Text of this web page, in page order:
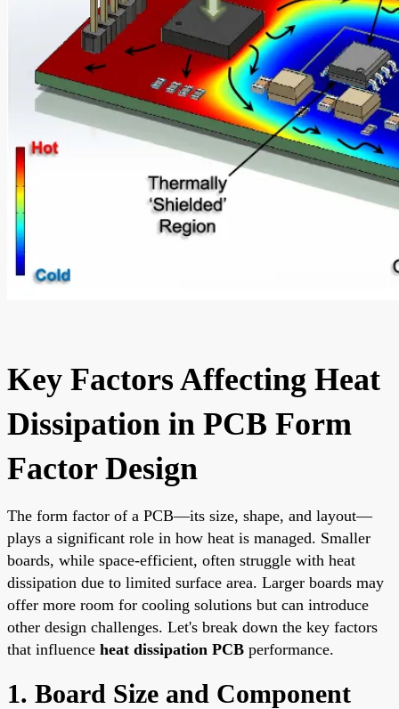
Key Factors Affecting Heat
Dissipation in PCB Form
Factor Design
The form factor of a PCB—its size, shape, and layout—
plays a significant role in how heat is managed. Smaller
boards, while space-efficient, often struggle with heat
dissipation due to limited surface area. Larger boards may
offer more room for cooling solutions but can introduce
other design challenges. Let's break down the key factors
that influence heat dissipation PCB performance.
1. Board Size and Component